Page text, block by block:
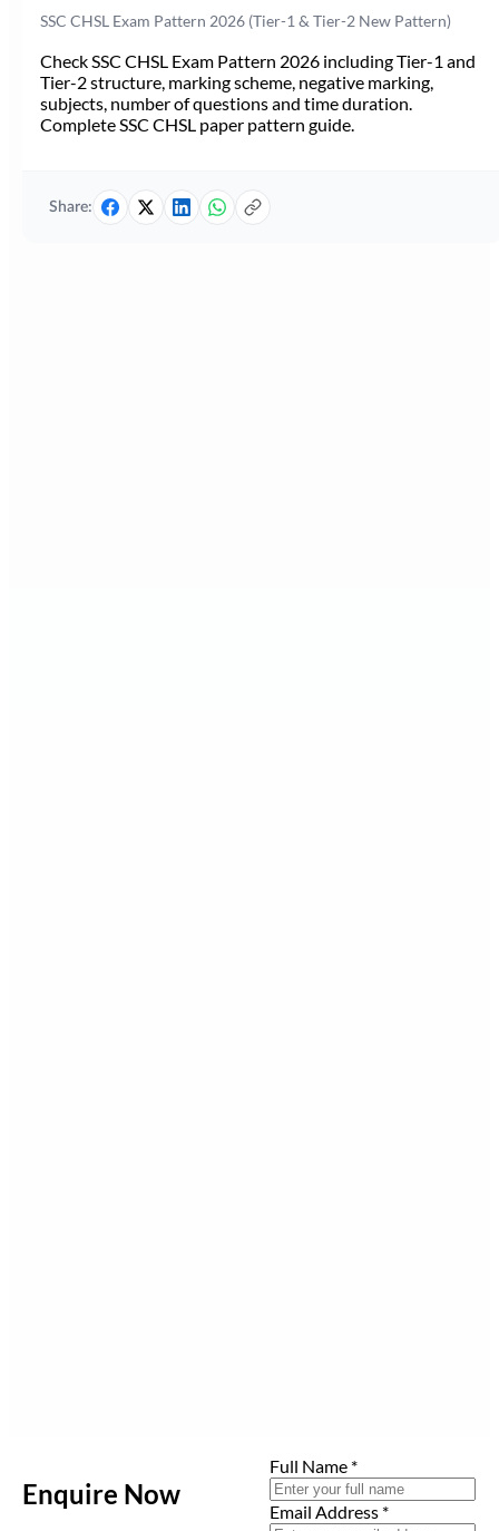
SSC CHSL Exam Pattern 2026 (Tier-1 & Tier-2 New Pattern)
Check SSC CHSL Exam Pattern 2026 including Tier-1 and
Tier-2 structure, marking scheme, negative marking,
subjects, number of questions and time duration.
Complete SSC CHSL paper pattern guide.
Share:
Enquire Now
Full Name *
Email Address *